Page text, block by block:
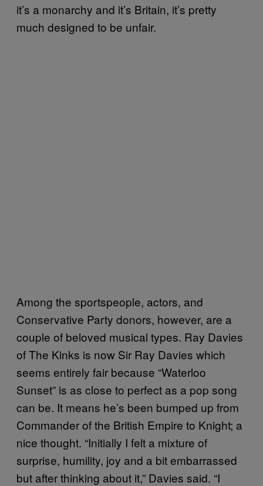
it’s a monarchy and it’s Britain, it’s pretty
much designed to be unfair.
Among the sportspeople, actors, and
Conservative Party donors, however, are a
couple of beloved musical types. Ray Davies
of The Kinks is now Sir Ray Davies which
seems entirely fair because “Waterloo
Sunset” is as close to perfect as a pop song
can be. It means he’s been bumped up from
Commander of the British Empire to Knight; a
nice thought. “Initially I felt a mixture of
surprise, humility, joy and a bit embarrassed
but after thinking about it,” Davies said. “I